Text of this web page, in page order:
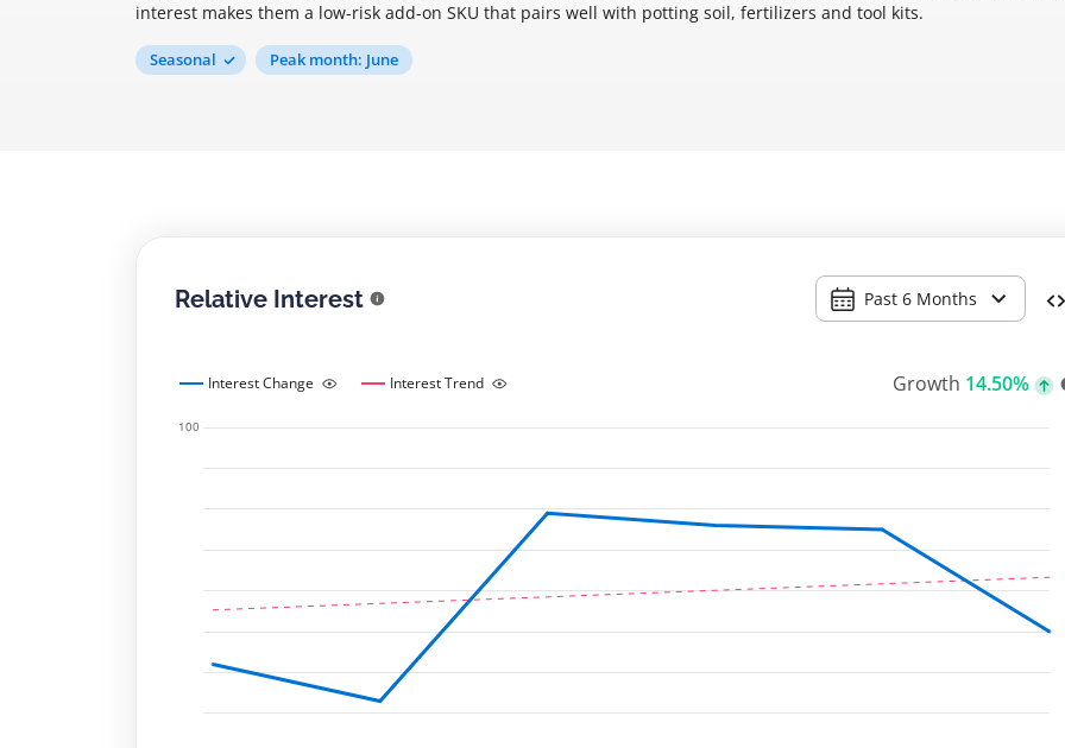
interest makes them a low-risk add-on SKU that pairs well with potting soil, fertilizers and tool kits.
Seasonal Peak month: June
Relative Interest Past 6 Months
Interest Change Interest Trend Growth 14.50%